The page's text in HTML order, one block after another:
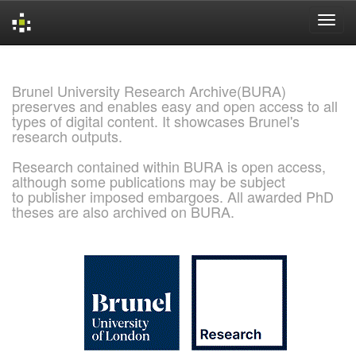
Brunel University Research Archive(BURA)
preserves and enables easy and open access to all
types of digital content. It showcases Brunel's
research outputs.
Research contained within BURA is open access,
although some publications may be subject
to publisher imposed embargoes. All awarded PhD
theses are also archived on BURA.